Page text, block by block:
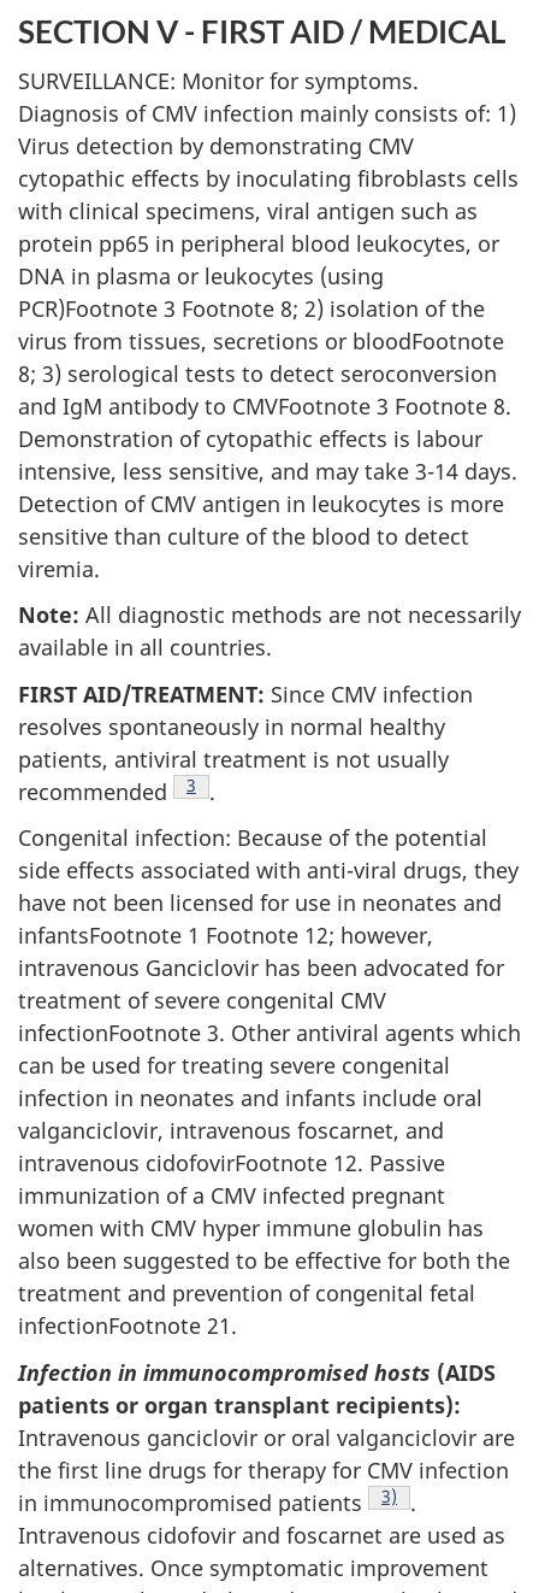
SECTION V - FIRST AID / MEDICAL
SURVEILLANCE: Monitor for symptoms.
Diagnosis of CMV infection mainly consists of: 1)
Virus detection by demonstrating CMV
cytopathic effects by inoculating fibroblasts cells
with clinical specimens, viral antigen such as
protein pp65 in peripheral blood leukocytes, or
DNA in plasma or leukocytes (using
PCR)Footnote 3 Footnote 8; 2) isolation of the
virus from tissues, secretions or bloodFootnote
8; 3) serological tests to detect seroconversion
and IgM antibody to CMVFootnote 3 Footnote 8.
Demonstration of cytopathic effects is labour
intensive, less sensitive, and may take 3-14 days.
Detection of CMV antigen in leukocytes is more
sensitive than culture of the blood to detect
viremia.
Note: All diagnostic methods are not necessarily
available in all countries.
FIRST AID/TREATMENT: Since CMV infection
resolves spontaneously in normal healthy
patients, antiviral treatment is not usually
recommended
Footnote
3
.
Congenital infection: Because of the potential
side effects associated with anti-viral drugs, they
have not been licensed for use in neonates and
infantsFootnote 1 Footnote 12; however,
intravenous Ganciclovir has been advocated for
treatment of severe congenital CMV
infectionFootnote 3. Other antiviral agents which
can be used for treating severe congenital
infection in neonates and infants include oral
valganciclovir, intravenous foscarnet, and
intravenous cidofovirFootnote 12. Passive
immunization of a CMV infected pregnant
women with CMV hyper immune globulin has
also been suggested to be effective for both the
treatment and prevention of congenital fetal
infectionFootnote 21.
Infection in immunocompromised hosts (AIDS
patients or organ transplant recipients):
Intravenous ganciclovir or oral valganciclovir are
the first line drugs for therapy for CMV infection
in immunocompromised patients
Footnote
3)
.
Intravenous cidofovir and foscarnet are used as
alternatives. Once symptomatic improvement